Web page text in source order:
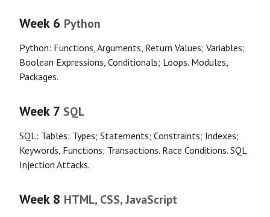
Week 6 Python
Python: Functions, Arguments, Return Values; Variables;
Boolean Expressions, Conditionals; Loops. Modules,
Packages.
Week 7 SQL
SQL: Tables; Types; Statements; Constraints; Indexes;
Keywords, Functions; Transactions. Race Conditions. SQL
Injection Attacks.
Week 8 HTML, CSS, JavaScript